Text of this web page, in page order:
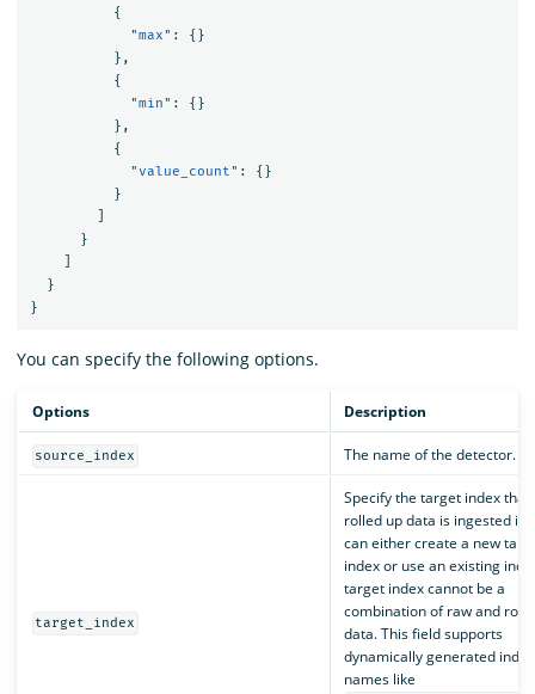
{
"max" :
{}
},
{
"min" :
{}
},
{
"value_count" :
{}
}
}
}
}
You can specify the following options.
Options Description
source_index The name of the detector.
target_index
Specify the target index that
rolled up data is ingested
can either create a new
index or use an existing
target index cannot be a
combination of raw and
data. This field supports
dynamically generated index
names like